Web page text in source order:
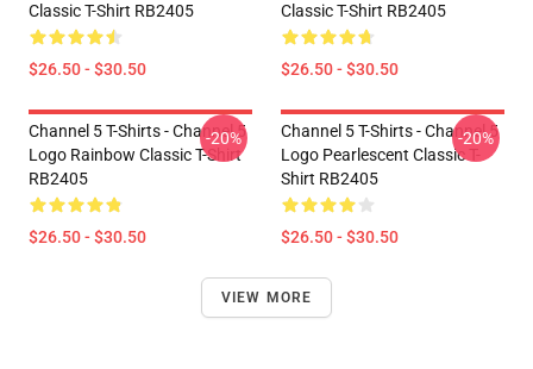
Classic T-Shirt RB2405
$26.50 - $30.50
Classic T-Shirt RB2405
$26.50 - $30.50
Channel 5 T-Shirts - Channel 5
Logo Rainbow Classic T-Shirt
RB2405
$26.50 - $30.50
-20%
Channel 5 T-Shirts - Channel 5
Logo Pearlescent Classic T-
Shirt RB2405
$26.50 - $30.50
-20%
VIEW MORE